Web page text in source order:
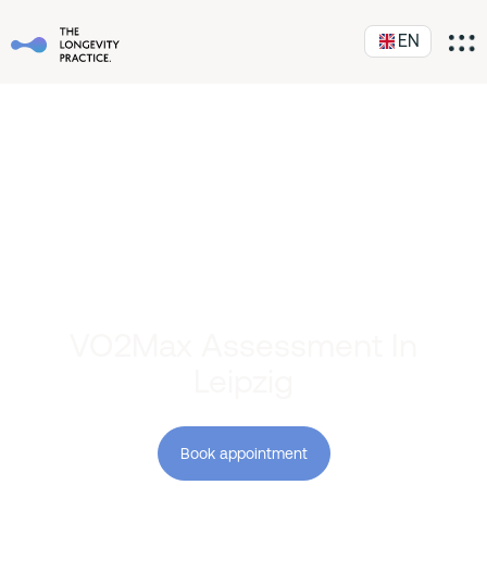
EN
Book appointment